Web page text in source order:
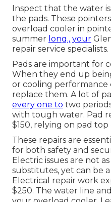
Inspect that the water
the pads. These
overload cooler in
summer long., your
repair service specialists.
Pads are important for
When they end up
or cooling performance
replace them. A lot of
every one to two
with tough water. Pad
$150, relying on pad top
These repairs are
for both safety and
Electric issues are not
substitutes, yet can be
Electrical repair work
$250. The water line